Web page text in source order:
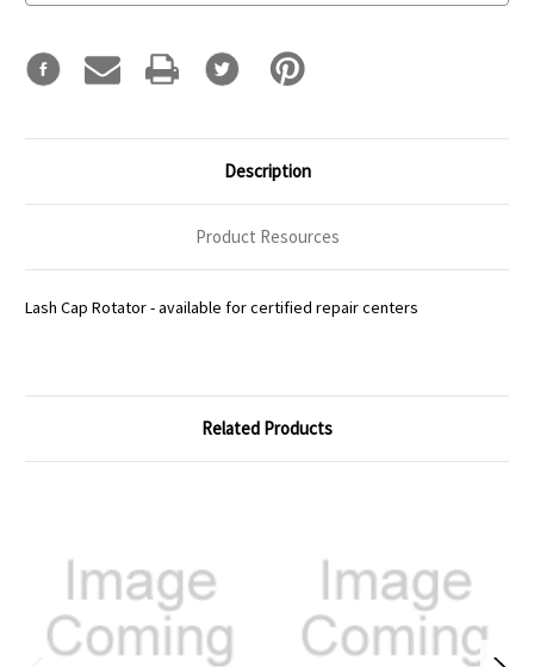
Description
Product Resources
Lash Cap Rotator - available for certified repair centers
Related Products